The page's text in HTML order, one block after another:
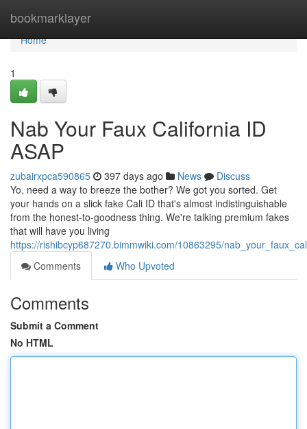
bookmarklayer
Home
Home
1
Nab Your Faux California ID
ASAP
zubairxpca590865 397 days ago News
Discuss
Yo, need a way to breeze the bother? We got you sorted. Get
your hands on a slick fake Cali ID that's almost indistinguishable
from the honest-to-goodness thing. We're talking premium fakes
that will have you living
https://rishibcyp687270.bimmwiki.com/10863295/
Comments
Who Upvoted
Comments
Submit a Comment
No HTML